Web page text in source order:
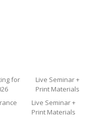
for
Live Seminar +
Print Materials
Live Seminar +
Print Materials